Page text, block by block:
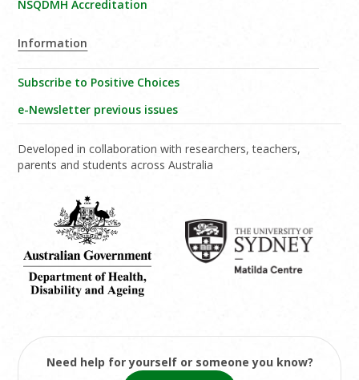
NSQDMH Accreditation
Information
Subscribe to Positive Choices
e-Newsletter previous issues
Developed in collaboration with researchers, teachers,
parents and students across Australia
Need help for yourself or someone you know?